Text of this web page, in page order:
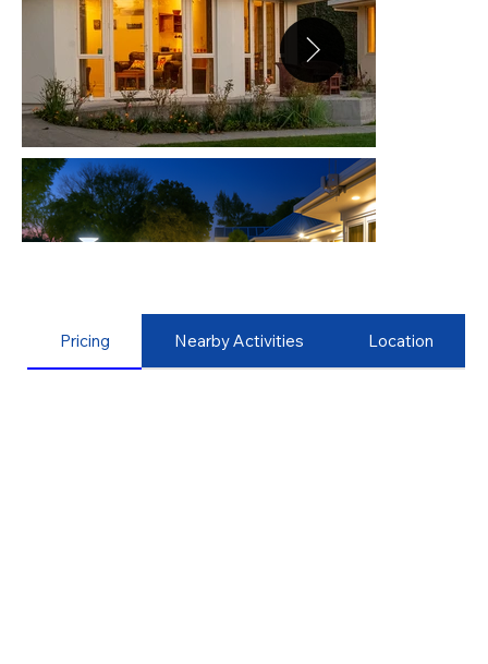
Pricing Nearby Activities Location